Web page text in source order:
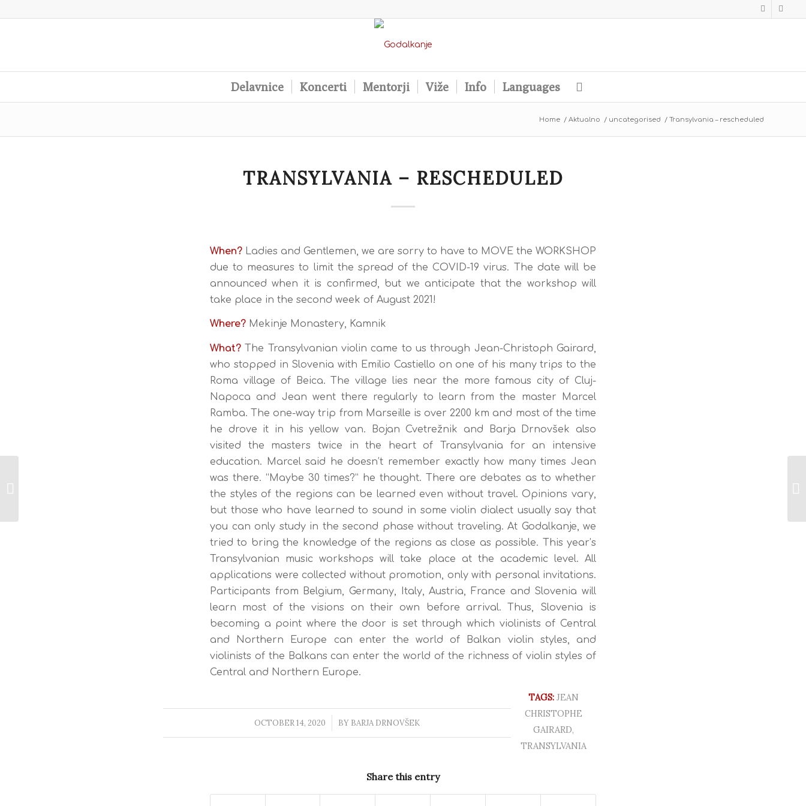
Delavnice Koncerti Mentorji Viže Info Languages
Home / Aktualno / uncategorised / Transylvania – rescheduled
TRANSYLVANIA – RESCHEDULED
When? Ladies and Gentlemen, we are sorry to have to MOVE the WORKSHOP
due to measures to limit the spread of the COVID-19 virus. The date will be
announced when it is confirmed, but we anticipate that the workshop will
take place in the second week of August 2021!
Where? Mekinje Monastery, Kamnik
What? The Transylvanian violin came to us through Jean-Christoph Gairard,
who stopped in Slovenia with Emilio Castiello on one of his many trips to the
Roma village of Beica. The village lies near the more famous city of Cluj-
Napoca and Jean went there regularly to learn from the master Marcel
Ramba. The one-way trip from Marseille is over 2200 km and most of the time
he drove it in his yellow van. Bojan Cvetrežnik and Barja Drnovšek also
visited the masters twice in the heart of Transylvania for an intensive
education. Marcel said he doesn’t remember exactly how many times Jean
was there. “Maybe 30 times?” he thought. There are debates as to whether
the styles of the regions can be learned even without travel. Opinions vary,
but those who have learned to sound in some violin dialect usually say that
you can only study in the second phase without traveling. At Godalkanje, we
tried to bring the knowledge of the regions as close as possible. This year’s
Transylvanian music workshops will take place at the academic level. All
applications were collected without promotion, only with personal invitations.
Participants from Belgium, Germany, Italy, Austria, France and Slovenia will
learn most of the visions on their own before arrival. Thus, Slovenia is
becoming a point where the door is set through which violinists of Central
and Northern Europe can enter the world of Balkan violin styles, and
violinists of the Balkans can enter the world of the richness of violin styles of
Central and Northern Europe.
OCTOBER 14, 2020
/ BY BARJA DRNOVŠEK
TAGS: JEAN
CHRISTOPHE
GAIRARD,
TRANSYLVANIA
Share this entry